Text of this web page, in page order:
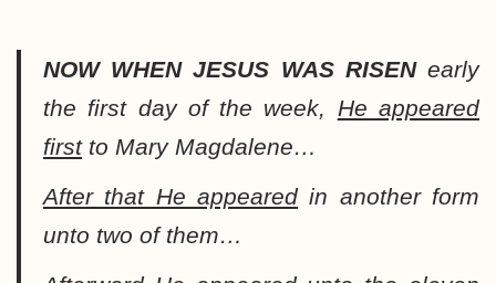
NOW WHEN JESUS WAS RISENearly
the first day of the week, He appeared
firstto Mary Magdalene…
After that He appearedin another form
unto two of them…